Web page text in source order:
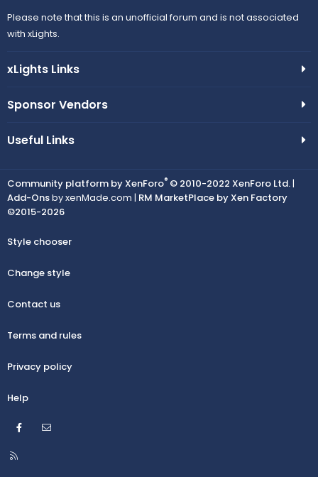
Please note that this is an unofficial forum and is not associated
with xLights.
xLights Links
Sponsor Vendors
Useful Links
Community platform by XenForo® © 2010-2022 XenForo Ltd.|
Add-Onsby xenMade.com | RM MarketPlace by Xen Factory
©2015-2026
Style chooser
Change style
Contact us
Terms and rules
Privacy policy
Help
Facebook
R